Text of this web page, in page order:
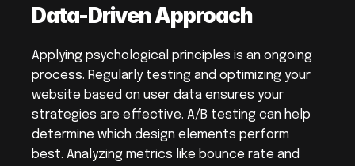
Data-Driven Approach
Applying psychological principles is an ongoing
process. Regularly testing and optimizing your
website based on user data ensures your
strategies are effective. A/B testing can help
determine which design elements perform
best. Analyzing metrics like bounce rate and